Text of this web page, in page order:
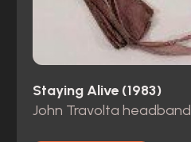
Staying Alive (1983)
John Travolta headband